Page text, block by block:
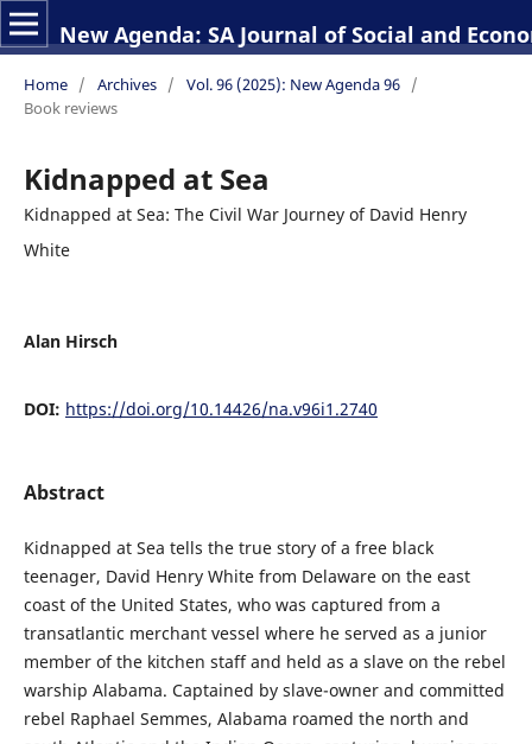
New Agenda: SA Journal of Social and
Home / Archives / Vol. 96 (2025): New Agenda 96 /
Book reviews
Kidnapped at Sea
Kidnapped at Sea: The Civil War Journey of David Henry
White
Alan Hirsch
DOI: https://doi.org/10.14426/na.v96i1.2740
Abstract
Kidnapped at Sea tells the true story of a free black
teenager, David Henry White from Delaware on the east
coast of the United States, who was captured from a
transatlantic merchant vessel where he served as a junior
member of the kitchen staff and held as a slave on the rebel
warship Alabama. Captained by slave-owner and committed
rebel Raphael Semmes, Alabama roamed the north and